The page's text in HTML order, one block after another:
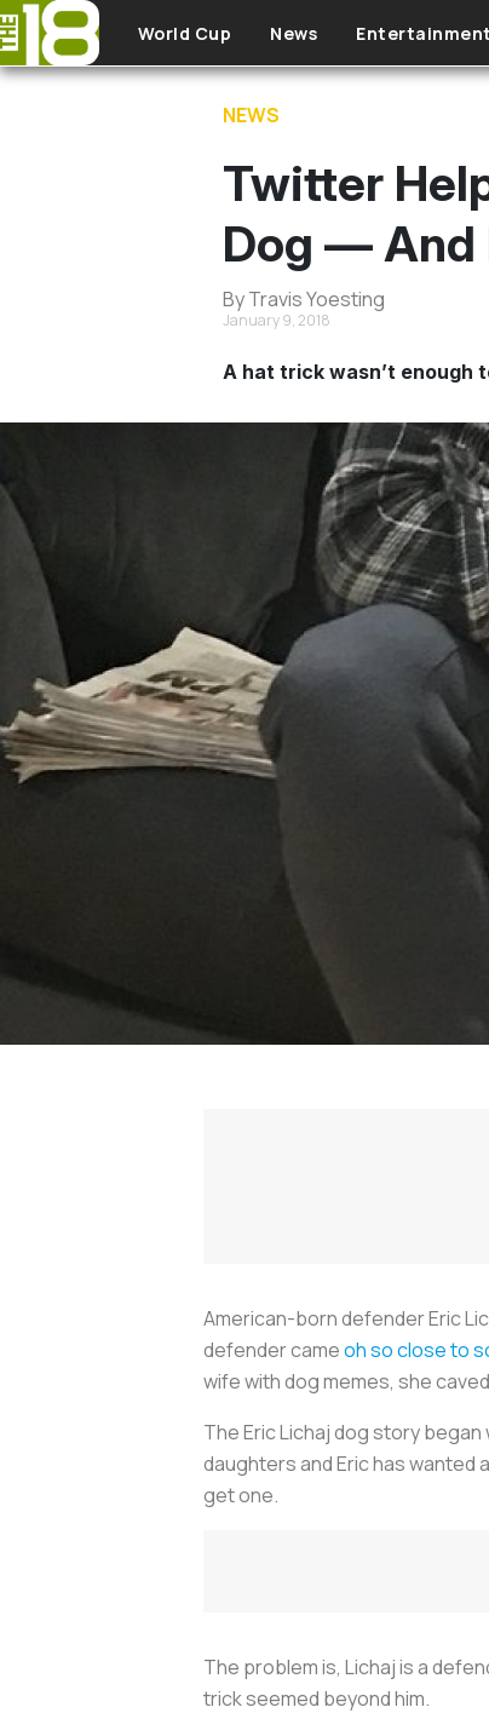
Skip to main content
World Cup News Entertainment
NEWS
Twitter
Dog — And
By Travis Yoesting
January 9, 2018
A hat trick wasn’t enough
American-born defender Eric
defender cameoh so close to
wife with dog memes, she
The Eric Lichaj dog story
daughters and Eric has wanted
get one.
The problem is, Lichaj is a
trick seemed beyond him.